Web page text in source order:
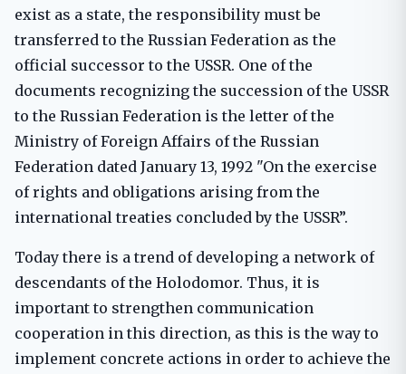
exist as a state, the responsibility must be
transferred to the Russian Federation as the
official successor to the USSR. One of the
documents recognizing the succession of the USSR
to the Russian Federation is the letter of the
Ministry of Foreign Affairs of the Russian
Federation dated January 13, 1992 "On the exercise
of rights and obligations arising from the
international treaties concluded by the USSR”.
Today there is a trend of developing a network of
descendants of the Holodomor. Thus, it is
important to strengthen communication
cooperation in this direction, as this is the way to
implement concrete actions in order to achieve the